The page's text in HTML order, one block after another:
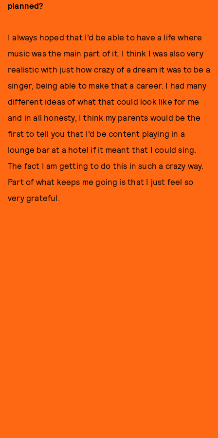
planned?
I always hoped that I’d be able to have a life where
music was the main part of it. I think I was also very
realistic with just how crazy of a dream it was to be a
singer, being able to make that a career. I had many
different ideas of what that could look like for me
and in all honesty, I think my parents would be the
first to tell you that I’d be content playing in a
lounge bar at a hotel if it meant that I could sing.
The fact I am getting to do this in such a crazy way.
Part of what keeps me going is that I just feel so
very grateful.